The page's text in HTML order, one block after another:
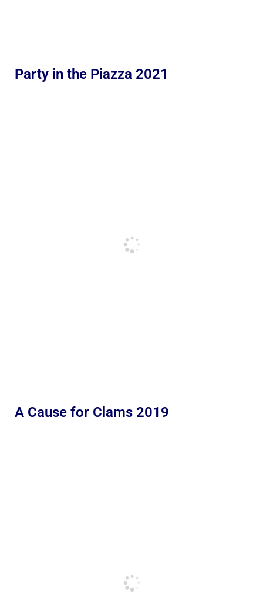
Party in the Piazza 2021
A Cause for Clams 2019